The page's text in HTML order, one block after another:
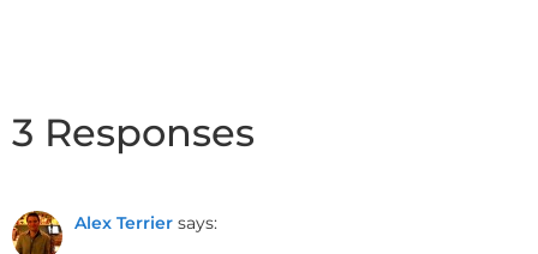
3 Responses
Alex Terrier says: